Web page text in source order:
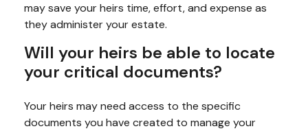
may save your heirs time, effort, and expense as
they administer your estate.
Will your heirs be able to locate
your critical documents?
Your heirs may need access to the specific
documents you have created to manage your